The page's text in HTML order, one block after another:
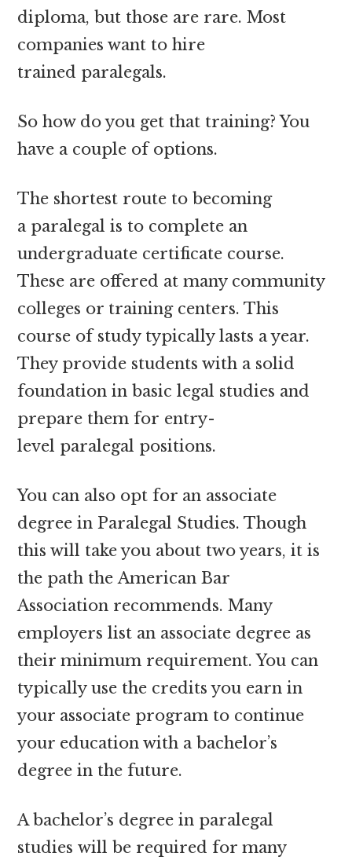
diploma, but those are rare. Most
companies want to hire
trained paralegals.
So how do you get that training? You
have a couple of options.
The shortest route to becoming
a paralegal is to complete an
undergraduate certificate course.
These are offered at many community
colleges or training centers. This
course of study typically lasts a year.
They provide students with a solid
foundation in basic legal studies and
prepare them for entry-
level paralegal positions.
You can also opt for an associate
degree in Paralegal Studies. Though
this will take you about two years, it is
the path the American Bar
Association recommends. Many
employers list an associate degree as
their minimum requirement. You can
typically use the credits you earn in
your associate program to continue
your education with a bachelor’s
degree in the future.
A bachelor’s degree in paralegal
studies will be required for many